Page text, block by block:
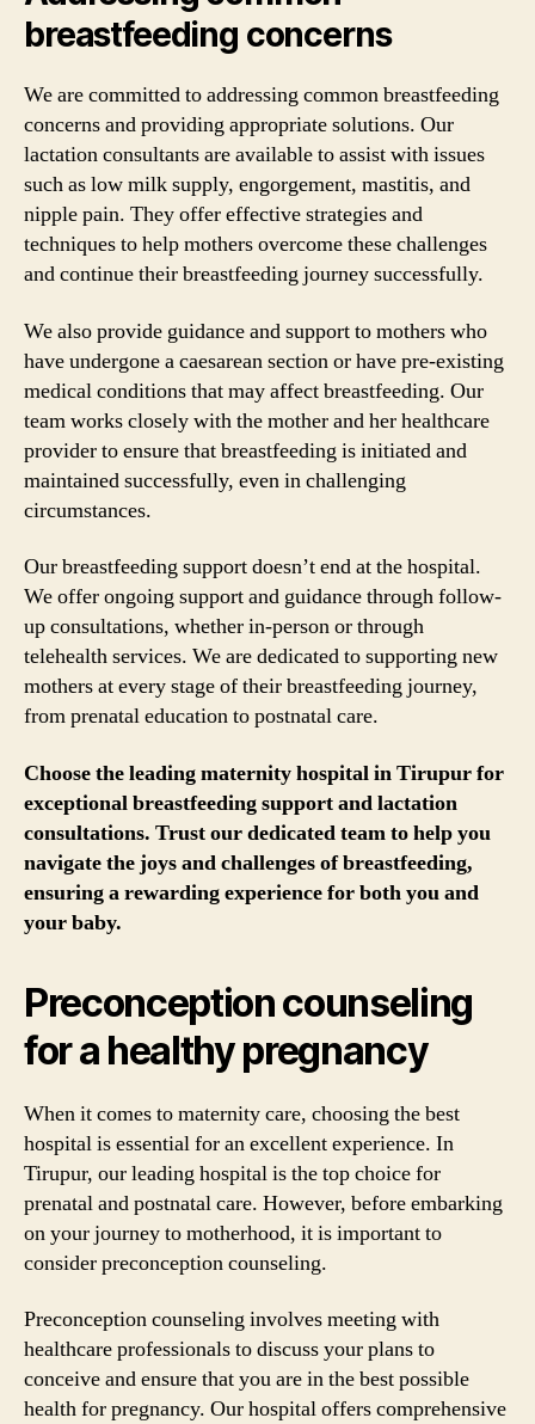
breastfeeding concerns
We are committed to addressing common breastfeeding
concerns and providing appropriate solutions. Our
lactation consultants are available to assist with issues
such as low milk supply, engorgement, mastitis, and
nipple pain. They offer effective strategies and
techniques to help mothers overcome these challenges
and continue their breastfeeding journey successfully.
We also provide guidance and support to mothers who
have undergone a caesarean section or have pre-existing
medical conditions that may affect breastfeeding. Our
team works closely with the mother and her healthcare
provider to ensure that breastfeeding is initiated and
maintained successfully, even in challenging
circumstances.
Our breastfeeding support doesn’t end at the hospital.
We offer ongoing support and guidance through follow-
up consultations, whether in-person or through
telehealth services. We are dedicated to supporting new
mothers at every stage of their breastfeeding journey,
from prenatal education to postnatal care.
Choose the leading maternity hospital in Tirupur for
exceptional breastfeeding support and lactation
consultations. Trust our dedicated team to help you
navigate the joys and challenges of breastfeeding,
ensuring a rewarding experience for both you and
your baby.
Preconception counseling
for a healthy pregnancy
When it comes to maternity care, choosing the best
hospital is essential for an excellent experience. In
Tirupur, our leading hospital is the top choice for
prenatal and postnatal care. However, before embarking
on your journey to motherhood, it is important to
consider preconception counseling.
Preconception counseling involves meeting with
healthcare professionals to discuss your plans to
conceive and ensure that you are in the best possible
health for pregnancy. Our hospital offers comprehensive